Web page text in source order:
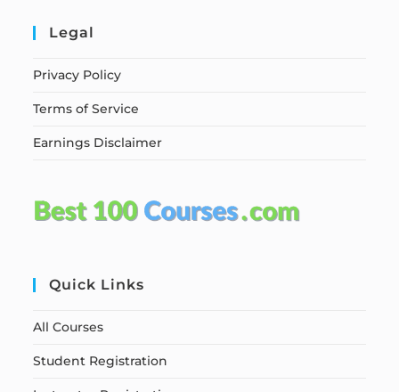
Legal
Privacy Policy
Terms of Service
Earnings Disclaimer
Quick Links
All Courses
Student Registration